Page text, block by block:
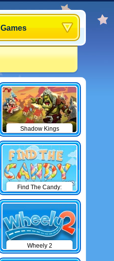
Games
Shadow Kings
Find The Candy:
Winter
Wheely 2